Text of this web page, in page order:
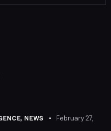
NEWS
February 27,